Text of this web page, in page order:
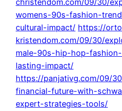
christendom.com/09/30/
womens-90s-fashion-
cultural-impact/ https://
kristendom.com/09/30/
male-90s-hip-hop-
lasting-impact/
https://panjativg.com/09/
financial-future-with-
expert-strategies-tools/